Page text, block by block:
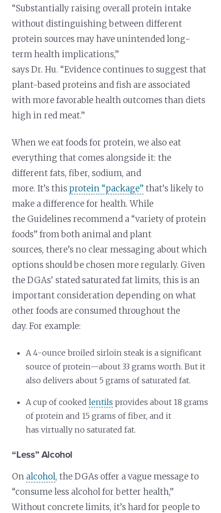
“Substantially raising overall protein intake
without distinguishing between different
protein sources may have unintended long-
term health implications,”
says Dr. Hu. “Evidence continues to suggest that
plant-based proteins and fish are associated
with more favorable health outcomes than diets
high in red meat.”
When we eat foods for protein, we also eat
everything that comes alongside it: the
different fats, fiber, sodium, and
more. It’s this protein “package”that’s likely to
make a difference for health. While
the Guidelines recommend a “variety of protein
foods” from both animal and plant
sources, there’s no clear messaging about which
options should be chosen more regularly. Given
the DGAs’ stated saturated fat limits, this is an
important consideration depending on what
other foods are consumed throughout the
day. For example:
A 4-ounce broiled sirloin steak is a significant
source of protein—about 33 grams worth. But it
also delivers about 5 grams of saturated fat.
A cup of cookedlentils provides about 18 grams
of protein and 15 grams of fiber, and it
has virtually no saturated fat.
“Less” Alcohol
On alcohol, the DGAs offer a vague message to
“consume less alcohol for better health,”
Without concrete limits, it’s hard for people to